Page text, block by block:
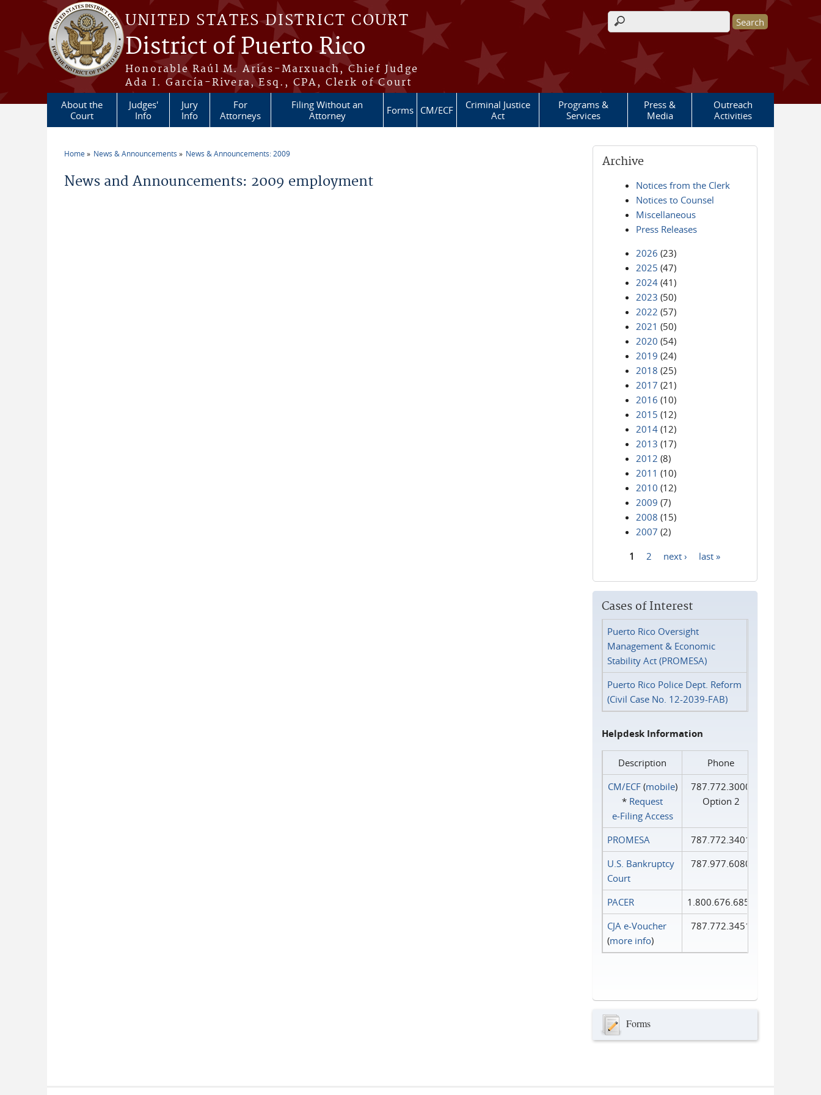
Skip to main content
UNITED STATES DISTRICT COURT
District of Puerto Rico
Honorable Raúl M. Arias-Marxuach, Chief Judge
Ada I. García-Rivera, Esq., CPA, Clerk of Court
Search form
About the
Court
Judges'
Info
Jury
Info
For
Attorneys
Filing Without an
Attorney
Forms CM/ECF
Criminal Justice
Act
Programs &
Services
Press &
Media
Outreach
Activities
Home News & Announcements News & Announcements: 2009
News and Announcements: 2009 employment
Archive
Notices from the Clerk
Notices to Counsel
Miscellaneous
Press Releases
2026 (23)
2025 (47)
2024 (41)
2023 (50)
2022 (57)
2021 (50)
2020 (54)
2019 (24)
2018 (25)
2017 (21)
2016 (10)
2015 (12)
2014 (12)
2013 (17)
2012 (8)
2011 (10)
2010 (12)
2009 (7)
2008 (15)
2007 (2)
1 2 next › last »
Cases of Interest
Puerto Rico Oversight
Management & Economic
Stability Act (PROMESA)
Puerto Rico Police Dept. Reform
(Civil Case No. 12-2039-FAB)
Helpdesk Information
Description
Phone
CM/ECF(mobile)
* Request
e‑Filing Access
787.772.3000
Option 2
PROMESA
787.772.3401
U.S. Bankruptcy
Court
787.977.6080
PACER
1.800.676.6856
CJA e-Voucher
(more info)
787.772.3451
Forms